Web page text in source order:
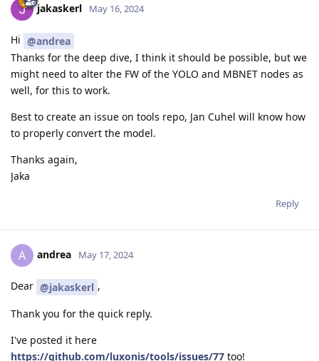
jakaskerl May 16, 2024
Hi @andrea
Thanks for the deep dive, I think it should be possible, but we
might need to alter the FW of the YOLO and MBNET nodes as
well, for this to work.
Best to create an issue on tools repo, Jan Cuhel will know how
to properly convert the model.
Thanks again,
Jaka
Reply
A andrea May 17, 2024
Dear @jakaskerl ,
Thank you for the quick reply.
I've posted it here
https://github.com/luxonis/tools/issues/77 too!